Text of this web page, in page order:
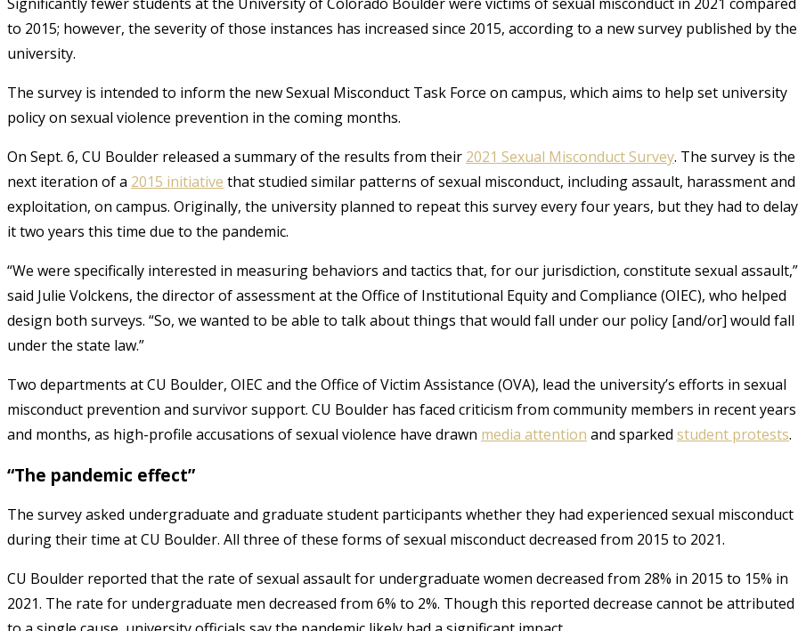
to 2015; however, the severity of those instances has increased since 2015, according to a new survey published by the
university.
The survey is intended to inform the new Sexual Misconduct Task Force on campus, which aims to help set university
policy on sexual violence prevention in the coming months.
On Sept. 6, CU Boulder released a summary of the results from their 2021 Sexual Misconduct Survey. The survey is the
next iteration of a 2015 initiative that studied similar patterns of sexual misconduct, including assault, harassment and
exploitation, on campus. Originally, the university planned to repeat this survey every four years, but they had to delay
it two years this time due to the pandemic.
“We were specifically interested in measuring behaviors and tactics that, for our jurisdiction, constitute sexual
said Julie Volckens, the director of assessment at the Office of Institutional Equity and Compliance (OIEC), who helped
design both surveys. “So, we wanted to be able to talk about things that would fall under our policy [and/or] would fall
under the state law.”
Two departments at CU Boulder, OIEC and the Office of Victim Assistance (OVA), lead the university’s efforts in sexual
misconduct prevention and survivor support. CU Boulder has faced criticism from community members in recent years
and months, as high-profile accusations of sexual violence have drawn media attention and sparked student protests.
“The pandemic effect”
The survey asked undergraduate and graduate student participants whether they had experienced sexual misconduct
during their time at CU Boulder. All three of these forms of sexual misconduct decreased from 2015 to 2021.
CU Boulder reported that the rate of sexual assault for undergraduate women decreased from 28% in 2015 to 15% in
2021. The rate for undergraduate men decreased from 6% to 2%. Though this reported decrease cannot be attributed